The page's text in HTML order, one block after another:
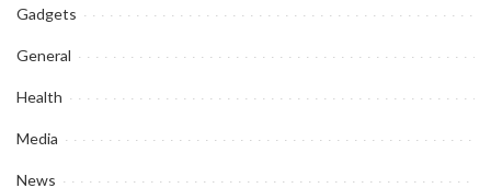
Gadgets
General
Health
Media
News